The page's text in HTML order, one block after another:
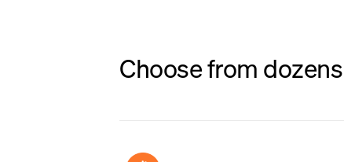
Choose from